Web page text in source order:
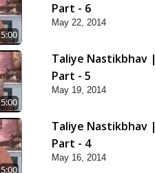
5:00
Part - 6
May 22, 2014
5:00
Taliye Nastikbhav |
Part - 5
May 19, 2014
5:00
Taliye Nastikbhav |
Part - 4
May 16, 2014